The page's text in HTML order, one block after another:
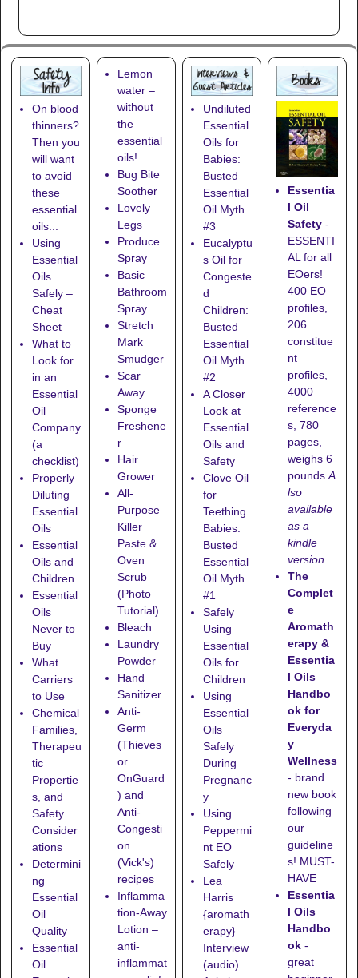
On blood
thinners?
Then you
will want
to avoid
these
essential
oils...
Using
Essential
Oils
Safely –
Cheat
Sheet
What to
Look for
in an
Essential
Oil
Company
(a
checklist)
Properly
Diluting
Essential
Oils
Essential
Oils and
Children
Essential
Oils
Never to
Buy
What
Carriers
to Use
Chemical
Families,
Therapeu
tic
Propertie
s, and
Safety
Consider
ations
Determini
ng
Essential
Oil
Quality
Essential
Oil
Lemon
water –
without
the
essential
oils!
Bug Bite
Soother
Lovely
Legs
Produce
Spray
Basic
Bathroom
Spray
Stretch
Mark
Smudger
Scar
Away
Sponge
Freshene
r
Hair
Grower
All-
Purpose
Killer
Paste &
Oven
Scrub
(Photo
Tutorial)
Bleach
Laundry
Powder
Hand
Sanitizer
Anti-
Germ
(Thieves
or
OnGuard
) and
Anti-
Congesti
on
(Vick's)
recipes
Inflamma
tion-Away
Lotion –
anti-
inflammat
Undiluted
Essential
Oils for
Babies:
Busted
Essential
Oil Myth
#3
Eucalyptu
s Oil for
Congeste
d
Children:
Busted
Essential
Oil Myth
#2
A Closer
Look at
Essential
Oils and
Safety
Clove Oil
for
Teething
Babies:
Busted
Essential
Oil Myth
#1
Safely
Using
Essential
Oils for
Children
Using
Essential
Oils
Safely
During
Pregnanc
y
Using
Peppermi
nt EO
Safely
Lea
Harris
{aromath
erapy}
Interview
(audio)
Essentia
l Oil
Safety -
ESSENTI
AL for all
EOers!
400 EO
profiles,
206
constitue
nt
profiles,
4000
reference
s, 780
pages,
weighs 6
pounds.A
lso
available
as a
kindle
version
The
Complet
e
Aromath
erapy &
Essentia
l Oils
Handbo
ok for
Everyda
y
Wellness
- brand
new book
following
our
guideline
s! MUST-
HAVE
Essentia
l Oils
Handbo
ok -
great